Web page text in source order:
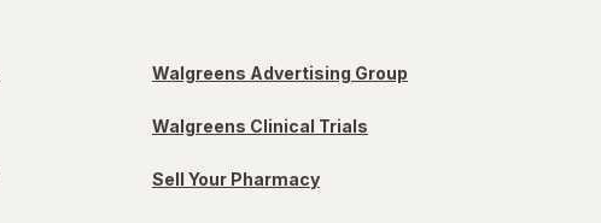
Walgreens Advertising Group
Walgreens Clinical Trials
Sell Your Pharmacy